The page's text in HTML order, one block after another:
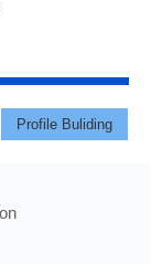
Profile Buliding